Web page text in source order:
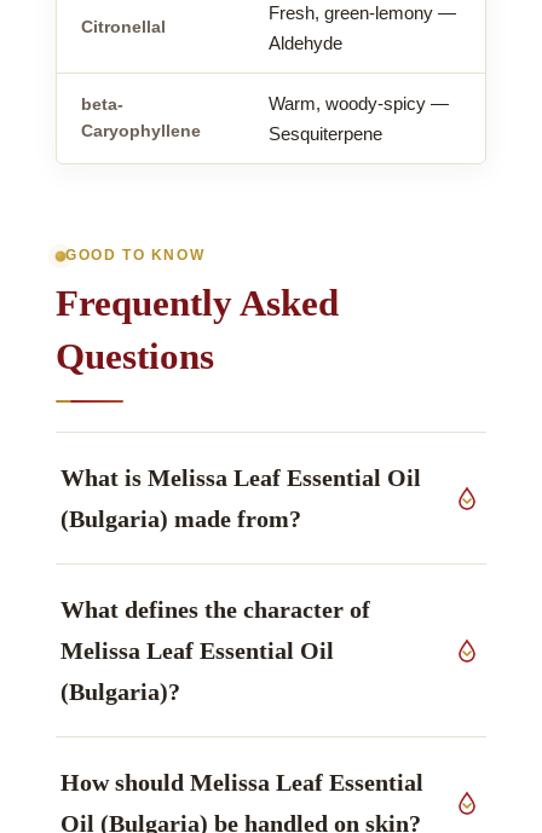
Citronellal
Fresh, green-lemony —
Aldehyde
beta-
Caryophyllene
Warm, woody-spicy —
Sesquiterpene
GOOD TO KNOW
Frequently Asked
Questions
What is Melissa Leaf Essential Oil
(Bulgaria) made from?
officinalis L., Lamiaceae family, grown in
Bulgaria, worked up by steam distillation.
What defines the character of
Melissa Leaf Essential Oil
(Bulgaria)?
neral), described as fresh, lemony — principal
group, aldehydes — main markers.
How should Melissa Leaf Essential
Oil (Bulgaria) be handled on skin?